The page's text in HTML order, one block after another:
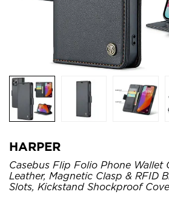
HARPER
Casebus Flip Folio Phone Wallet
Leather, Magnetic Clasp & RFID
Slots, Kickstand Shockproof